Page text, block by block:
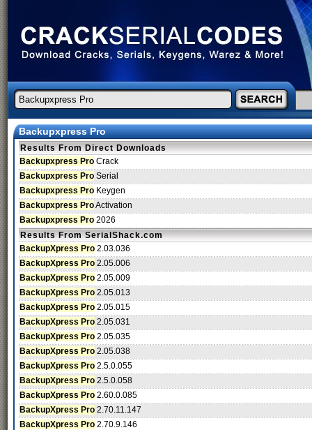
Backupxpress Pro
Results From Direct Downloads
Backupxpress Pro Crack
Backupxpress Pro Serial
Backupxpress Pro Keygen
Backupxpress ProActivation
Backupxpress Pro 2026
Results From SerialShack.com
BackupXpress Pro 2.03.036
BackupXpress Pro 2.05.006
BackupXpress Pro 2.05.009
BackupXpress Pro 2.05.013
BackupXpress Pro 2.05.015
BackupXpress Pro 2.05.031
BackupXpress Pro 2.05.035
BackupXpress Pro 2.05.038
BackupXpress Pro 2.5.0.055
BackupXpress Pro 2.5.0.058
BackupXpress Pro 2.60.0.085
BackupXpress Pro 2.70.11.147
BackupXpress Pro 2.70.9.146